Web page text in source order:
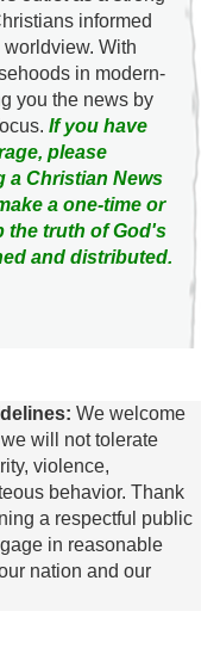
informed
With
in modern-
you the news by
If you have
please
a Christian News
a one-time or
the truth of God's
and distributed.
We welcome
will not tolerate
violence,
behavior. Thank
a respectful public
in reasonable
nation and our